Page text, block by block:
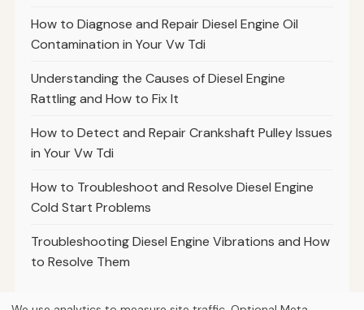
How to Diagnose and Repair Diesel Engine Oil
Contamination in Your Vw Tdi
Understanding the Causes of Diesel Engine
Rattling and How to Fix It
How to Detect and Repair Crankshaft Pulley Issues
in Your Vw Tdi
How to Troubleshoot and Resolve Diesel Engine
Cold Start Problems
Troubleshooting Diesel Engine Vibrations and How
to Resolve Them